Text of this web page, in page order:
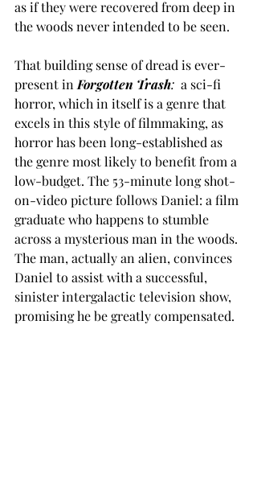
as if they were recovered from deep in
the woods never intended to be seen.
That building sense of dread is ever-
present in Forgotten Trash:
  a sci-fi
horror, which in itself is a genre that
excels in this style of filmmaking, as
horror has been long-established as
the genre most likely to benefit from a
low-budget. The 53-minute long shot-
on-video picture follows Daniel: a film
graduate who happens to stumble
across a mysterious man in the woods.
The man, actually an alien, convinces
Daniel to assist with a successful,
sinister intergalactic television show,
promising he be greatly compensated.